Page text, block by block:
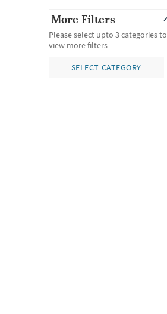
More Filters
Please select upto 3 categories to
view more filters
SELECT CATEGORY